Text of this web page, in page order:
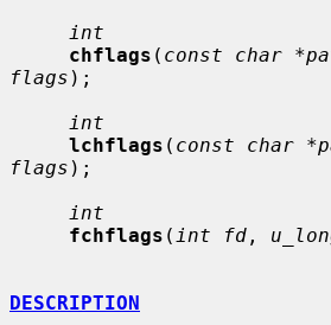
int
chflags ( const char
flags );
int
lchflags ( const char
flags );
int
fchflags ( int fd ,
DESCRIPTION